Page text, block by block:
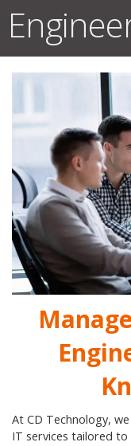
At CD Technology,
IT services tailored